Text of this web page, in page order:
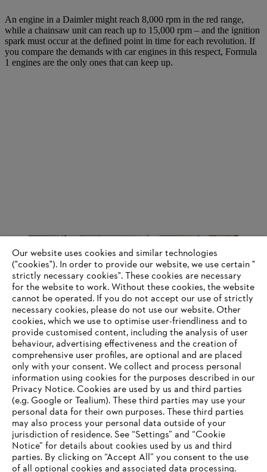
An engine in a Daimler might reach 8,000 rpm in the red range,
while a chainsaw unit can reach up to 15,000 rpm – and the ignition
spark must occur at the defined point in time for each revolution. If
you compare the demands with car engines in this respect, Formula
1 engines are the only ones that can keep up.
So you probably have STIHL power tools at home too?
There are no trees in my garden that would make it worthwhile to
own a chainsaw. And the electric lawnmower I bought myself is
unfortunately from the competition. So I have to pass on STIHL
tools.
Information for suppliers
Products
Contact
Career
Whistleblower system
Our website uses cookies and similar technologies
("cookies"). In order to provide our website, we use certain "
strictly necessary cookies". These cookies are necessary
for the website to work. Without these cookies, the website
‎cannot be operated.‎ If you do not accept our use of strictly
necessary cookies, please do not use our website. ‎Other
cookies, which we use to optimise user-friendliness and to
provide customised content, including the analysis of user
behaviour, advertising effectiveness and the creation of
comprehensive user profiles, are optional and are placed
only with your consent. We collect and process personal
information using cookies for the purposes described in our
Privacy Notice. Cookies are used by us and third parties
(e.g. Google or Tealium). These third parties may use your
personal data for their own purposes. These third parties
may also process your personal data outside of your
jurisdiction of residence. See “Settings” and “Cookie
Notice” for details about cookies used by us and third
parties. By clicking on “Accept All” you consent to the use
of all optional cookies and associated data processing.